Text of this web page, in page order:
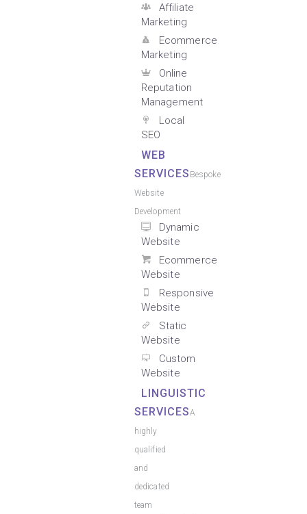
Affiliate
Marketing
Ecommerce
Marketing
Online
Reputation
Management
Local
SEO
WEB
SERVICES Bespoke
Website
Development
Dynamic
Website
Ecommerce
Website
Responsive
Website
Static
Website
Custom
Website
LINGUISTIC
SERVICESA
highly
qualified
and
dedicated
team